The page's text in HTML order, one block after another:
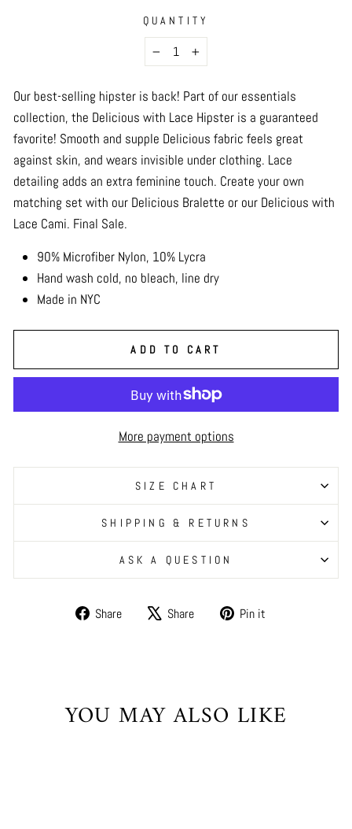
QUANTITY
− +
Our best-selling hipster is back! Part of our essentials
collection, the Delicious with Lace Hipster is a guaranteed
favorite! Smooth and supple Delicious fabric feels great
against skin, and wears invisible under clothing. Lace
detailing adds an extra feminine touch. Create your own
matching set with our Delicious Bralette or our Delicious with
Lace Cami. Final Sale.
90% Microfiber Nylon, 10% Lycra
Hand wash cold, no bleach, line dry
Made in NYC
ADD TO CART
More payment options
SIZE CHART
SHIPPING & RETURNS
ASK A QUESTION
Share
Share Share
Tweet Pin it
YOU MAY ALSO LIKE